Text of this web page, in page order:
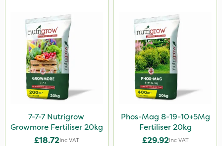
Activator 90
Shark
Coragen
Taegro
Hurricane
X-Change
Laser
7-7-7 Nutrigrow
Growmore Fertiliser 20kg
£18.72Inc VAT
Phos-Mag 8-19-10+5Mg
Fertiliser 20kg
£29.92Inc VAT